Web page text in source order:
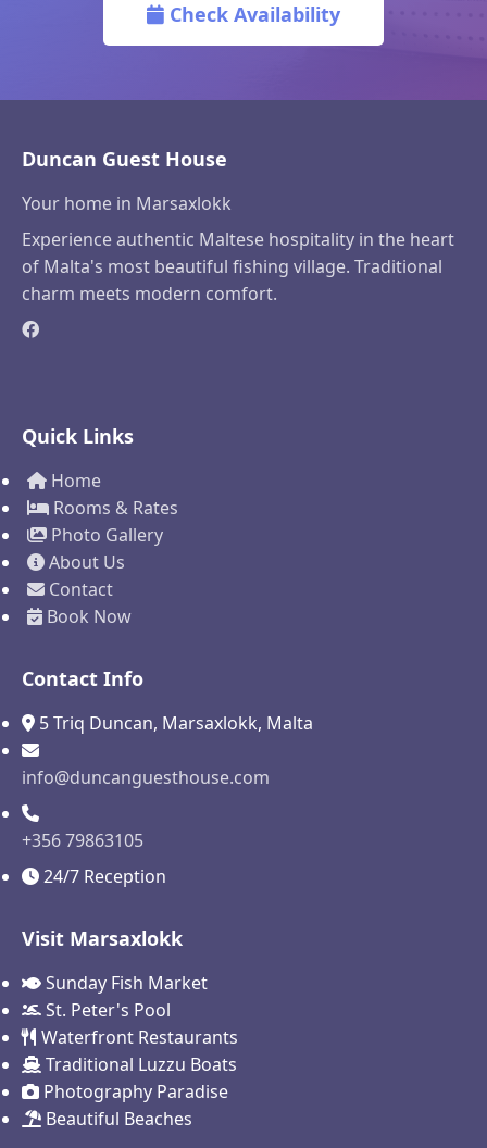
Check Availability
Duncan Guest House
Your home in Marsaxlokk
Experience authentic Maltese hospitality in the heart
of Malta's most beautiful fishing village. Traditional
charm meets modern comfort.
Quick Links
Home
Rooms & Rates
Photo Gallery
About Us
Contact
Book Now
Contact Info
5 Triq Duncan, Marsaxlokk, Malta
info@duncanguesthouse.com
+356 79863105
24/7 Reception
Visit Marsaxlokk
Sunday Fish Market
St. Peter's Pool
Waterfront Restaurants
Traditional Luzzu Boats
Photography Paradise
Beautiful Beaches